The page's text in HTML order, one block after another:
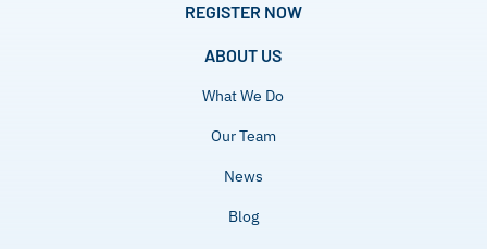
REGISTER NOW
ABOUT US
What We Do
Our Team
News
Blog